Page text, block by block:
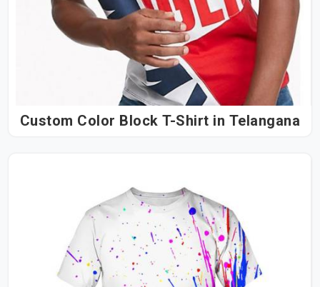
Custom Color Block T-Shirt in Telangana